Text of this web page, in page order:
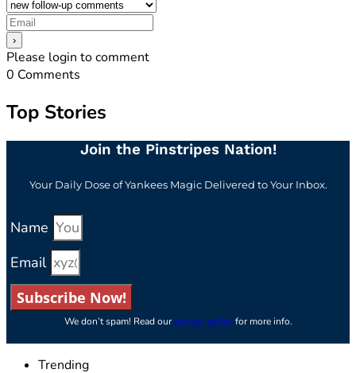
Please login to comment
0 Comments
Top Stories
Join the Pinstripes Nation!
Your Daily Dose of Yankees Magic Delivered to Your Inbox.
Name
Email
Subscribe Now!
We don’t spam! Read ourprivacy policyfor more info.
Trending